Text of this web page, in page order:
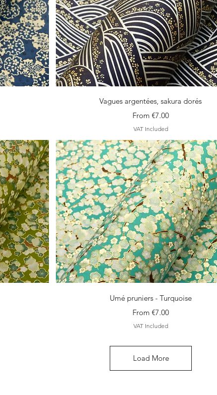
Quick View
Vagues argentées, sakura dorés
From €7.00
Sale Price
VAT Included
Quick View
Umé pruniers - Turquoise
From €7.00
Sale Price
VAT Included
Load More